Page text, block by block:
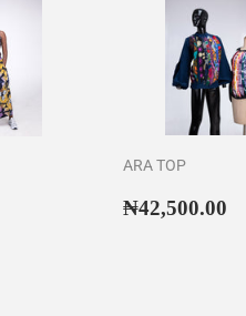
₦30,500.00
ARA TOP
Regular
₦42,500.00